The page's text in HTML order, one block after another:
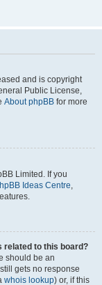
and is copyright
Public License,
About phpBB for more
Limited. If you
Ideas Centre,
related to this board?
should be an
gets no response
whois lookup) or, if this